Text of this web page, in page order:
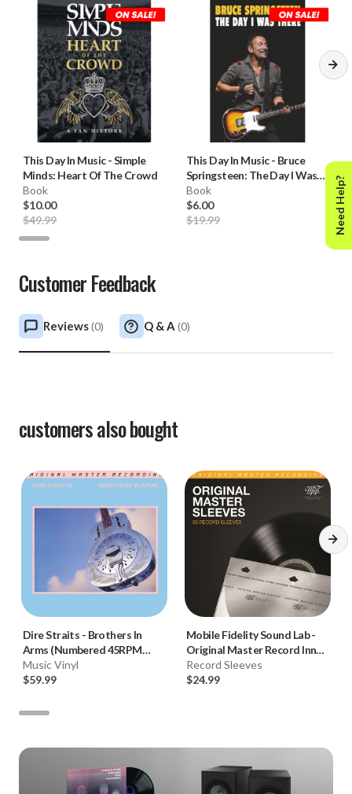
This Day In Music -Simple
Minds: Heart Of The Crowd
Book
$10.00
$49.99
This Day In Music - Bruce
Springsteen: The Day I Was
There
Book
$6.00
$19.99
Customer Feedback
Reviews(0) Q & A (0)
customers also bought
Dire Straits - Brothers In
Arms (Numbered 45RPM
Vinyl 2LP)
Music Vinyl
$59.99
Mobile Fidelity Sound Lab-
Original Master Record Inner
Sleeves (50pk)
Record Sleeves
$24.99
Need Help?